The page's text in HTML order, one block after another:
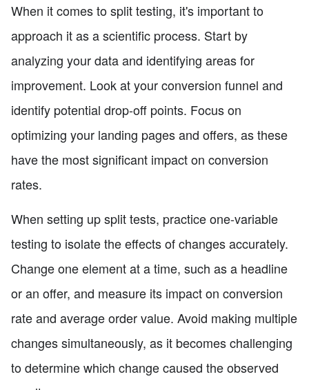
When it comes to split testing, it's important to
approach it as a scientific process. Start by
analyzing your data and identifying areas for
improvement. Look at your conversion funnel and
identify potential drop-off points. Focus on
optimizing your landing pages and offers, as these
have the most significant impact on conversion
rates.
When setting up split tests, practice one-variable
testing to isolate the effects of changes accurately.
Change one element at a time, such as a headline
or an offer, and measure its impact on conversion
rate and average order value. Avoid making multiple
changes simultaneously, as it becomes challenging
to determine which change caused the observed